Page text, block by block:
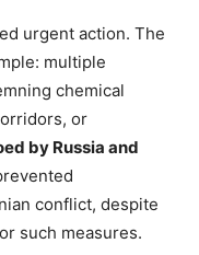
urgent action. The
multiple
chemical
or
by Russia and
conflict, despite
such measures.